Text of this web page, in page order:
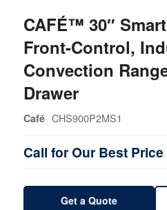
CAFÉ™ 30″
Front-Control,
Convection
Drawer
Café CHS900P2MS1
Call for Our Best Price
Get a Quote